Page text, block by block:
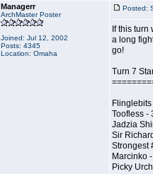
Managerr
ArchMaster Poster
Joined: Jul 12, 2002
Posts: 4345
Location: Omaha
Posted:
If this
a long
go!
Turn 7
Toofless -
Jadzia
Sir
Strongest
Marcinko
Picky